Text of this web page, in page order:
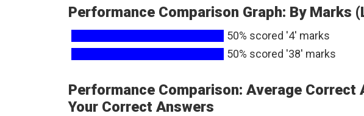
Performance Comparison Graph: By Marks
50% scored '4' marks
50% scored '38' marks
Performance Comparison: Average Correct
Your Correct Answers